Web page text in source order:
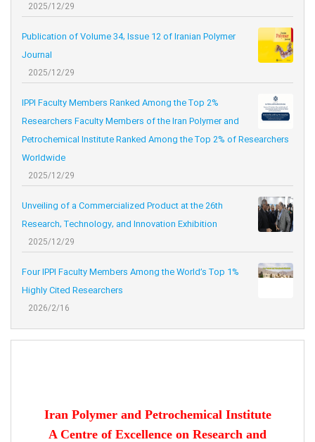
2025/12/29
Publication of Volume 34, Issue 12 of Iranian Polymer
Journal
2025/12/29
IPPI Faculty Members Ranked Among the Top 2%
Researchers Faculty Members of the Iran Polymer and
Petrochemical Institute Ranked Among the Top 2% of Researchers
Worldwide
2025/12/29
Unveiling of a Commercialized Product at the 26th
Research, Technology, and Innovation Exhibition
2025/12/29
Four IPPI Faculty Members Among the World’s Top 1%
Highly Cited Researchers
2026/2/16
Iran Polymer and Petrochemical Institute
A Centre of Excellence on Research and